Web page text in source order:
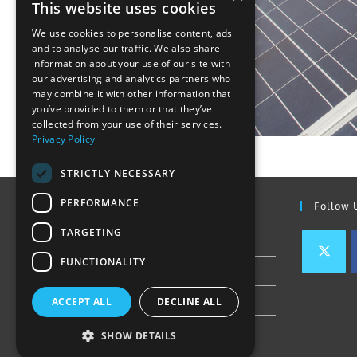
Find Out More
Privacy Policy & Cookie Notice
Follow
This website uses cookies
We use cookies to personalise content, ads
and to analyse our traffic. We also share
information about your use of our site with
our advertising and analytics partners who
may combine it with other information that
you’ve provided to them or that they’ve
collected from your use of their services.
Privacy Policy
STRICTLY NECESSARY
PERFORMANCE
TARGETING
FUNCTIONALITY
ACCEPT ALL DECLINE ALL
SHOW DETAILS